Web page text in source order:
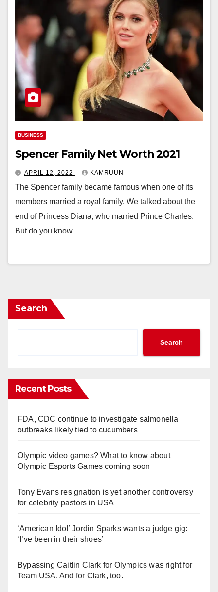
BUSINESS
Spencer Family Net Worth 2021
APRIL 12, 2022 KAMRUUN
The Spencer family became famous when one of its
members married a royal family. We talked about the
end of Princess Diana, who married Prince Charles.
But do you know…
Search
Search
Recent Posts
FDA, CDC continue to investigate salmonella
outbreaks likely tied to cucumbers
Olympic video games? What to know about
Olympic Esports Games coming soon
Tony Evans resignation is yet another controversy
for celebrity pastors in USA
‘American Idol’ Jordin Sparks wants a judge gig:
‘I’ve been in their shoes’
Bypassing Caitlin Clark for Olympics was right for
Team USA. And for Clark, too.